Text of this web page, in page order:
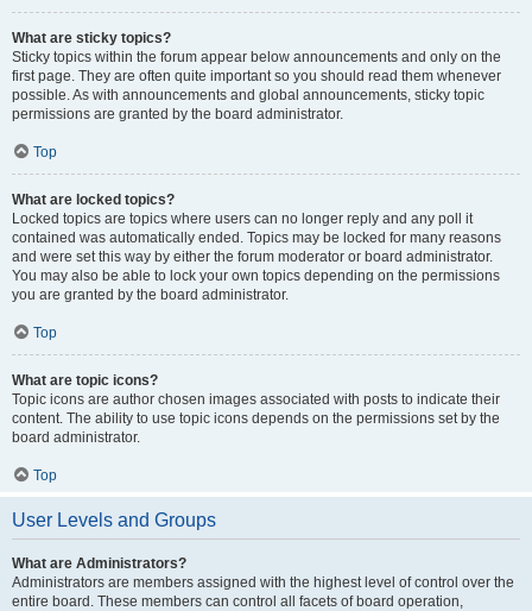
What are sticky topics?
Sticky topics within the forum appear below announcements and only on the
first page. They are often quite important so you should read them whenever
possible. As with announcements and global announcements, sticky topic
permissions are granted by the board administrator.
Top
What are locked topics?
Locked topics are topics where users can no longer reply and any poll it
contained was automatically ended. Topics may be locked for many reasons
and were set this way by either the forum moderator or board administrator.
You may also be able to lock your own topics depending on the permissions
you are granted by the board administrator.
Top
What are topic icons?
Topic icons are author chosen images associated with posts to indicate their
content. The ability to use topic icons depends on the permissions set by the
board administrator.
Top
User Levels and Groups
What are Administrators?
Administrators are members assigned with the highest level of control over the
entire board. These members can control all facets of board operation,